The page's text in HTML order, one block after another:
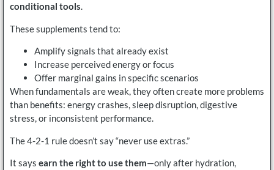
conditional tools.
These supplements tend to:
Amplify signals that already exist
Increase perceived energy or focus
Offer marginal gains in specific scenarios
When fundamentals are weak, they often create more problems
than benefits: energy crashes, sleep disruption, digestive
stress, or inconsistent performance.
The 4-2-1 rule doesn’t say “never use extras.”
It says earn the right to use them—only after hydration,